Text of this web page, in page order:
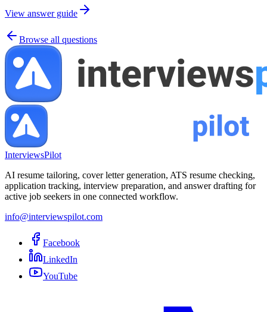
View answer guide
Browse all questions
InterviewsPilot
AI resume tailoring, cover letter generation, ATS resume checking,
application tracking, interview preparation, and answer drafting for
active job seekers in one connected workflow.
info@interviewspilot.com
Facebook
LinkedIn
YouTube